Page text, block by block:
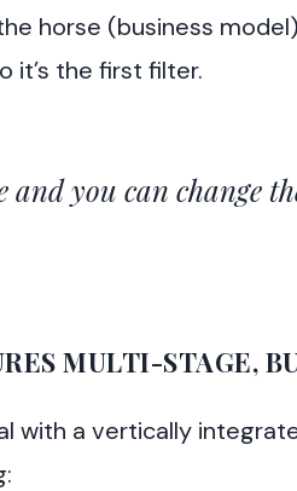
horse (business
it’s the first filter.
and you can change
MULTI-STAGE,
with a vertically